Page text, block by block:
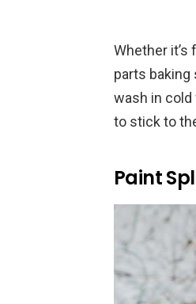
Whether
parts baking
wash in cold
to stick to
Paint